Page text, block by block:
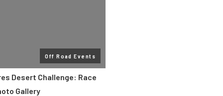
Off Road Events
Desert Challenge: Race
Gallery